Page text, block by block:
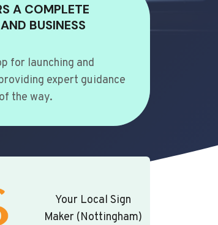
A COMPLETE
BUSINESS
for launching and
expert guidance
the way.
Your Local Sign
Maker (Nottingham)